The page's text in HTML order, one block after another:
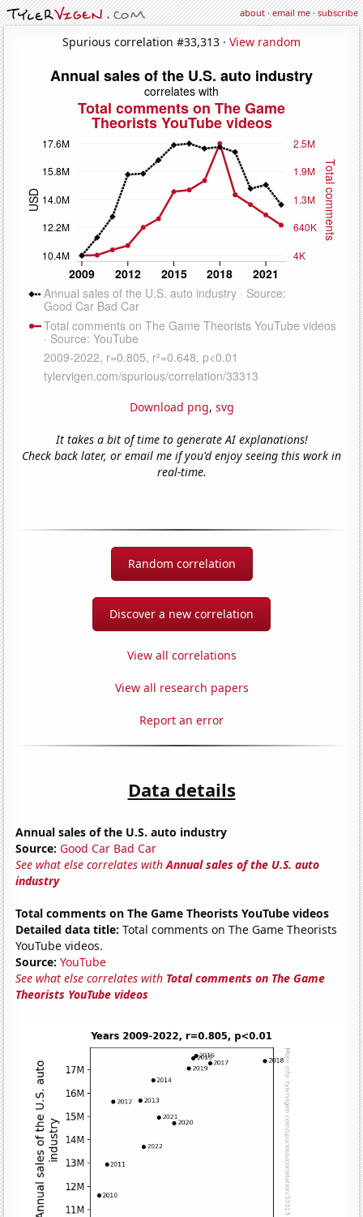
about·email me·subscribe
Spurious correlation #33,313 · View random
Download png, svg
It takes a bit of time to generate AI explanations!
Check back later, or email me if you'd enjoy seeing this work in
real-time.
Random correlation
Discover a new correlation
View all correlations
View all research papers
Report an error
Data details
Annual sales of the U.S. auto industry
Source: Good Car Bad Car
See what else correlates withAnnual sales of the U.S. auto
industry
Total comments on The Game Theorists YouTube videos
Detailed data title: Total comments on The Game Theorists
YouTube videos.
Source: YouTube
See what else correlates with Total comments on The Game
Theorists YouTube videos